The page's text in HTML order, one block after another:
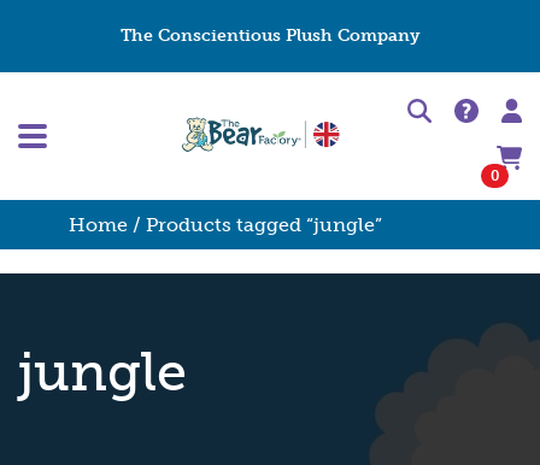
The Conscientious Plush Company
0
Home / Products tagged “jungle”
jungle